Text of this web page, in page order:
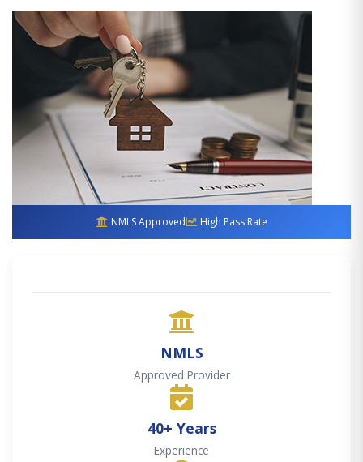
NMLS Approved High Pass Rate
NMLS
Approved Provider
40+ Years
Experience